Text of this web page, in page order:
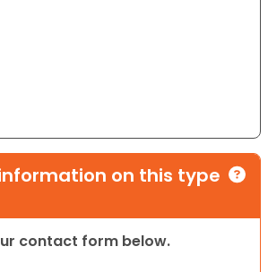
on this type
contact form below.